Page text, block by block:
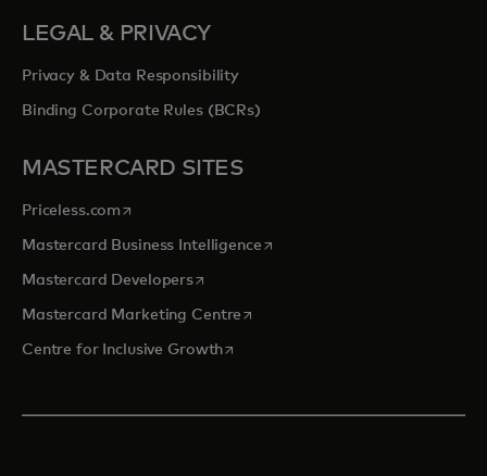
LEGAL & PRIVACY
Privacy & Data Responsibility
Binding Corporate Rules (BCRs)
MASTERCARD SITES
Priceless.com opens in a new tab
Mastercard Business Intelligenceopens in a new tab
Mastercard Developersopens in a new tab
Mastercard Marketing Centre opens in a new tab
Centre for Inclusive Growthopens in a new tab